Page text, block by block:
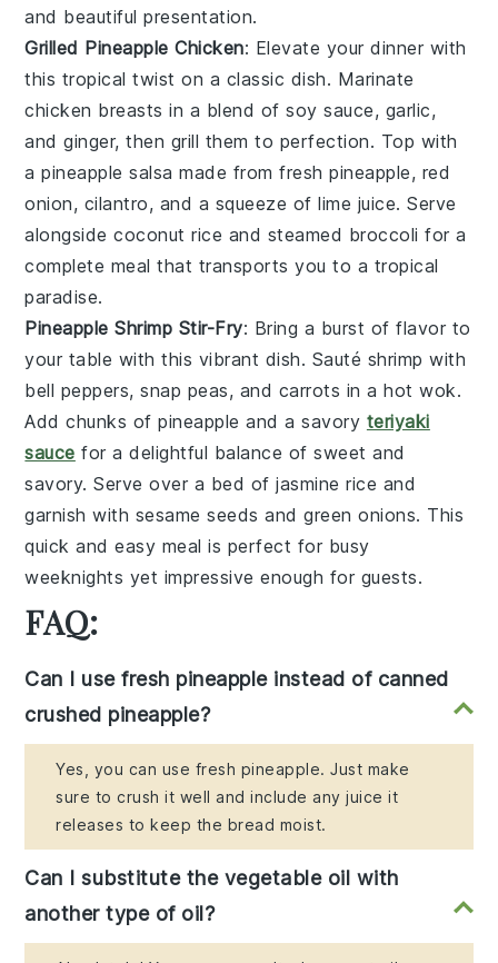
and beautiful presentation.
Grilled Pineapple Chicken: Elevate your dinner with
this tropical twist on a classic dish. Marinate
chicken breasts in a blend ofsoy sauce, garlic,
andginger, then grill them to perfection. Top with
apineapple salsa made from freshpineapple, red
onion, cilantro, and a squeeze oflime juice. Serve
alongsidecoconut rice and steamed broccoli for a
complete meal that transports you to a tropical
paradise.
Pineapple Shrimp Stir-Fry: Bring a burst of flavor to
your table with this vibrant dish. Sauté shrimp with
bell peppers,snap peas, and carrots in a hotwok.
Add chunks ofpineapple and a savory teriyaki
sauce for a delightful balance of sweet and
savory. Serve over a bed ofjasmine rice and
garnish with sesame seeds andgreen onions. This
quick and easy meal is perfect for busy
weeknights yet impressive enough for guests.
FAQ:
Can I use fresh pineapple instead of canned
crushed pineapple?
Yes, you can use fresh pineapple. Just make
sure to crush it well and include any juice it
releases to keep the bread moist.
Can I substitute the vegetable oil with
another type of oil?